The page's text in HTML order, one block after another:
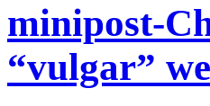
minipost-
“vulgar”